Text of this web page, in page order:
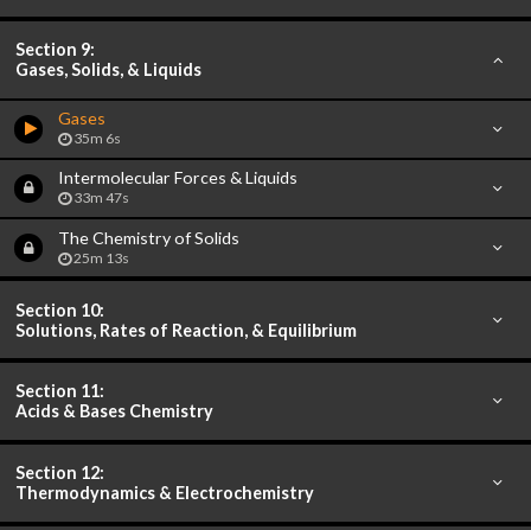
Section 9:
Gases, Solids, & Liquids
Gases
35m 6s
Intermolecular Forces & Liquids
33m 47s
The Chemistry of Solids
25m 13s
Section 10:
Solutions, Rates of Reaction, & Equilibrium
Section 11:
Acids & Bases Chemistry
Section 12:
Thermodynamics & Electrochemistry